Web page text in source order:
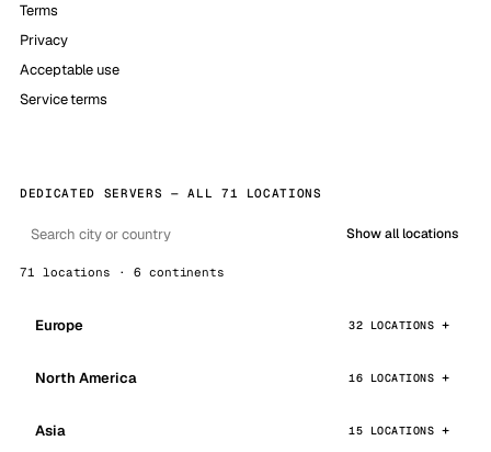
Terms
Privacy
Acceptable use
Service terms
DEDICATED SERVERS — ALL 71 LOCATIONS
Show all locations
71 locations · 6 continents
Europe 32 LOCATIONS
North America 16 LOCATIONS
Asia 15 LOCATIONS